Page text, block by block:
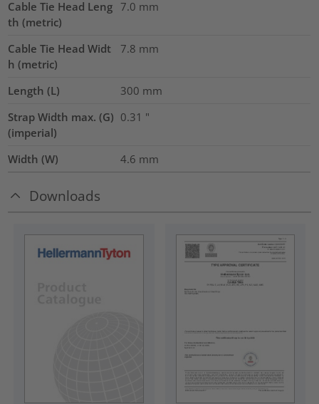
Cable Tie Head Leng
th (metric)
7.0 mm
Cable Tie Head Widt
h (metric)
7.8 mm
Length (L) 300 mm
Strap Width max. (G)
(imperial)
0.31 "
Width (W) 4.6 mm
Downloads